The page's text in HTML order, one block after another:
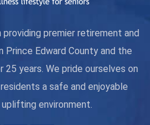
providing premier retirement and
Prince Edward County and the
25 years. We pride ourselves on
a safe and enjoyable
environment.